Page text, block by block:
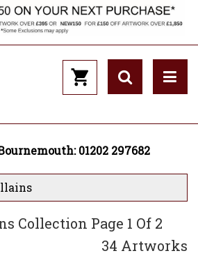
01202 297682
Collection Page 1 Of 2
34 Artworks